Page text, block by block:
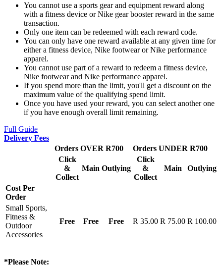
You cannot use a sports gear and equipment reward along
with a fitness device or Nike gear booster reward in the same
transaction.
Only one item can be redeemed with each reward code.
You can only have one reward available at any given time for
either a fitness device, Nike footwear or Nike performance
apparel.
You cannot use part of a reward to redeem a fitness device,
Nike footwear and Nike performance apparel.
If you spend more than the limit, you'll get a discount on the
maximum value of the qualifying spend limit.
Once you have used your reward, you can select another one
if you have enough overall limit remaining.
Full Guide
Delivery Fees
Orders OVER R700
Orders UNDER R700
Click
&
Collect
Main Outlying
Click
&
Collect
Main Outlying
Cost Per
Order
Small Sports,
Fitness &
Outdoor
Accessories
Free Free Free R 35.00 R 75.00 R 100.00
*Please Note: